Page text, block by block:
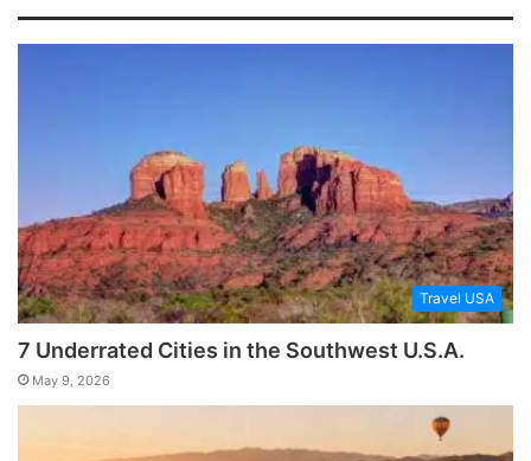
Travel USA
7 Underrated Cities in the Southwest U.S.A.
May 9, 2026